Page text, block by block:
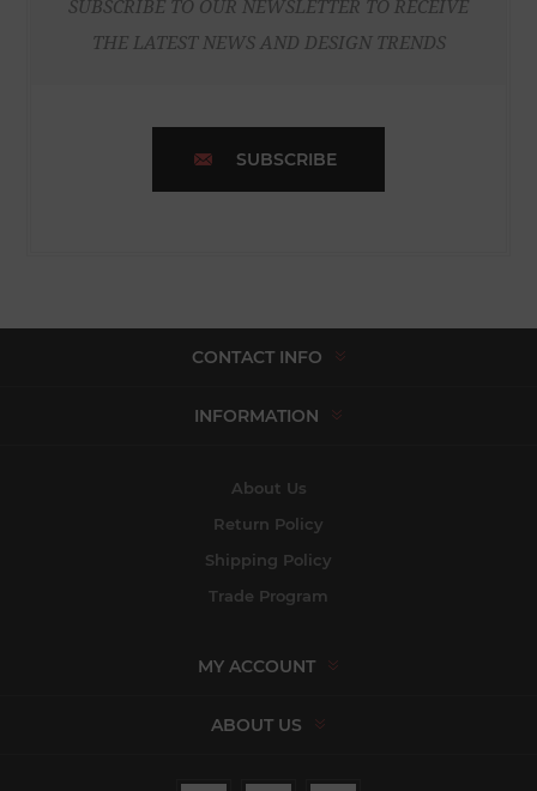
SUBSCRIBE TO OUR NEWSLETTER TO RECEIVE
THE LATEST NEWS AND DESIGN TRENDS
SUBSCRIBE
CONTACT INFO
INFORMATION
About Us
Return Policy
Shipping Policy
Trade Program
MY ACCOUNT
ABOUT US